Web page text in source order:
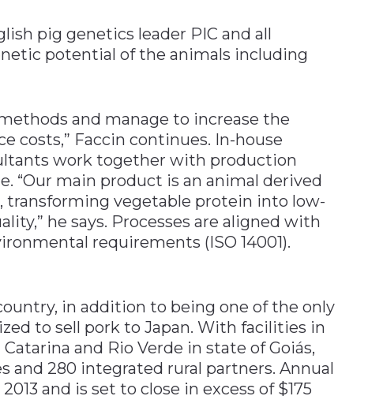
pig genetics leader PIC and all
potential of the animals including
and manage to increase the
costs,” Faccin continues. In-house
work together with production
“Our main product is an animal derived
vegetable protein into low-
he says. Processes are aligned with
requirements (ISO 14001).
in addition to being one of the only
to sell pork to Japan. With facilities in
and Rio Verde in state of Goiás,
and 280 integrated rural partners. Annual
and is set to close in excess of $175